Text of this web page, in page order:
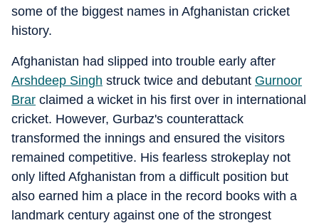
some of the biggest names in Afghanistan cricket
history.
Afghanistan had slipped into trouble early after
Arshdeep Singh struck twice and debutant Gurnoor
Brar claimed a wicket in his first over in international
cricket. However, Gurbaz's counterattack
transformed the innings and ensured the visitors
remained competitive. His fearless strokeplay not
only lifted Afghanistan from a difficult position but
also earned him a place in the record books with a
landmark century against one of the strongest